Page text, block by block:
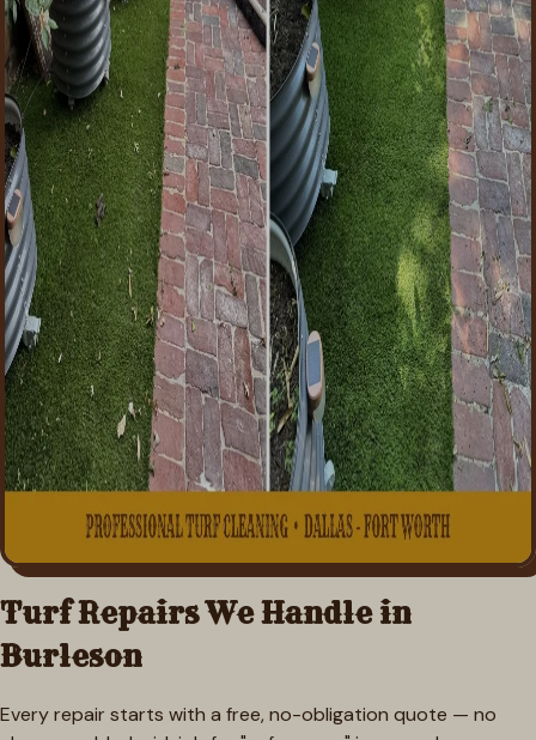
Turf Repairs We Handle in
Burleson
Every repair starts with a free, no-obligation quote — no